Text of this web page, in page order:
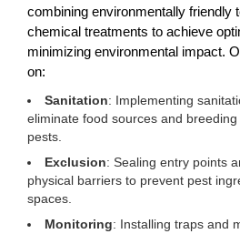
combining environmentally friendly
chemical treatments to achieve
minimizing environmental impact.
on:
Sanitation: Implementing
eliminate food sources and
pests.
Exclusion: Sealing entry points
physical barriers to prevent pest
spaces.
Monitoring: Installing traps and